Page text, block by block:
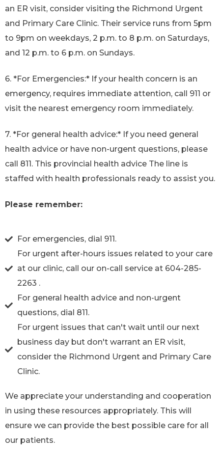
an ER visit, consider visiting the Richmond Urgent
and Primary Care Clinic. Their service runs from 5pm
to 9pm on weekdays, 2 p.m. to 8 p.m. on Saturdays,
and 12 p.m. to 6 p.m. on Sundays.
6. *For Emergencies:* If your health concern is an
emergency, requires immediate attention, call 911 or
visit the nearest emergency room immediately.
7. *For general health advice:* If you need general
health advice or have non-urgent questions, please
call 811. This provincial health advice The line is
staffed with health professionals ready to assist you.
Please remember:
For emergencies, dial 911.
For urgent after-hours issues related to your care
at our clinic, call our on-call service at 604-285-
2263 .
For general health advice and non-urgent
questions, dial 811.
For urgent issues that can't wait until our next
business day but don't warrant an ER visit,
consider the Richmond Urgent and Primary Care
Clinic.
We appreciate your understanding and cooperation
in using these resources appropriately. This will
ensure we can provide the best possible care for all
our patients.